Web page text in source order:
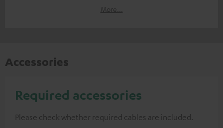
More...
Accessories
Required accessories
Please check whether required cables are included.